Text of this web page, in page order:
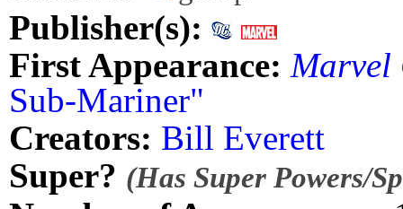
Publisher(s):
First Appearance: Marvel
Sub-Mariner"
Creators: Bill Everett
Super? (Has Super Powers/